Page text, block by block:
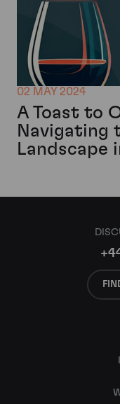
02 MAY 2024
A Toast to
Navigating
Landscape